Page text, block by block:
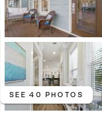
SEE 40 PHOTOS